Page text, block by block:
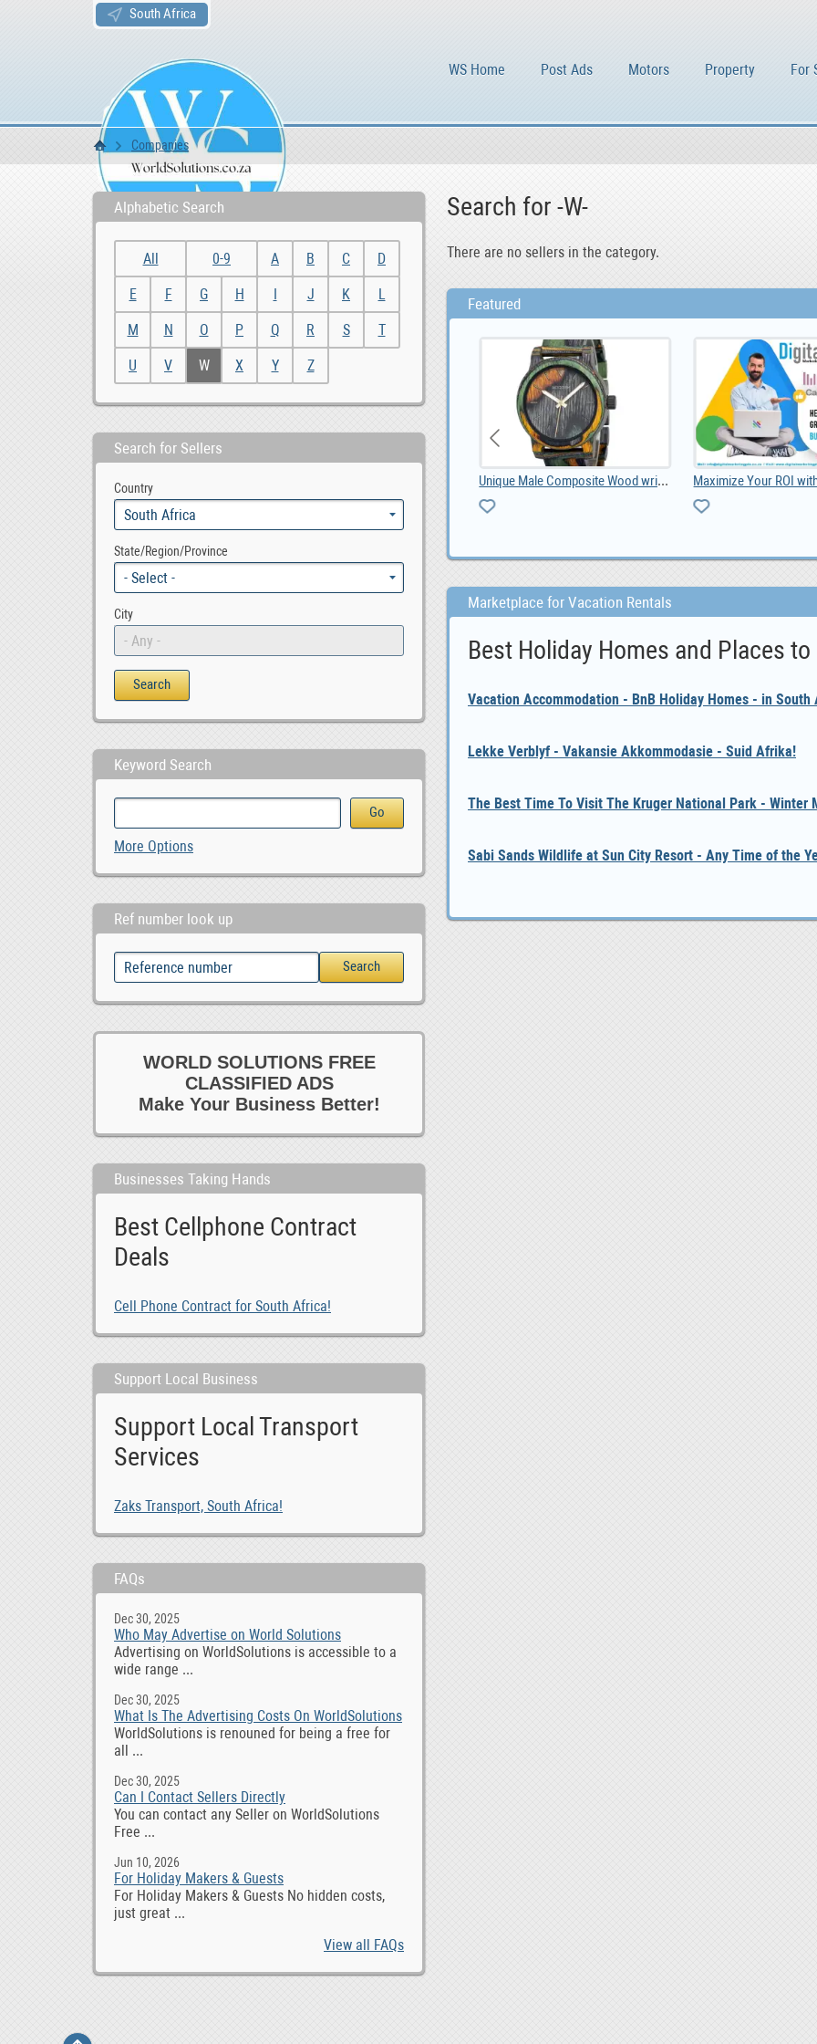
South Africa
WS Home Post Ads Motors Property For
WS HomeCompanies
Alphabetic Search
All 0-9 A B C D
E F G H I J K L
M N O P Q R S T
U V W X Y Z
Search for Sellers
Country
South Africa
State/Region/Province
- Select -
City
- Any -
Keyword Search
More Options
Ref number look up
WORLD SOLUTIONS FREE
CLASSIFIED ADS
Make Your Business Better!
Businesses Taking Hands
Best Cellphone Contract
Deals
Cell Phone Contract for South Africa!
Support Local Business
Support Local Transport
Services
Zaks Transport, South Africa!
FAQs
Dec 30, 2025
Who May Advertise on World Solutions
Advertising on WorldSolutions is accessible to a
wide range ...
Dec 30, 2025
What Is The Advertising Costs On WorldSolutions
WorldSolutions is renouned for being a free for
all ...
Dec 30, 2025
Can I Contact Sellers Directly
You can contact any Seller on WorldSolutions
Free ...
Jun 10, 2026
For Holiday Makers & Guests
For Holiday Makers & Guests No hidden costs,
just great ...
View all FAQs
Search for -W-
There are no sellers in the category.
Featured
Unique Male Composite Wood wristwatch South Africa, ZAR 1,299.00 Maximize Your ROI with Expert Google Ads Managemen
Marketplace for Vacation Rentals
Best Holiday Homes and Places to
Vacation Accommodation - BnB Holiday Homes - in South
Lekke Verblyf - Vakansie Akkommodasie - Suid Afrika!
The Best Time To Visit The Kruger National Park - Winter
Sabi Sands Wildlife at Sun City Resort - Any Time of the